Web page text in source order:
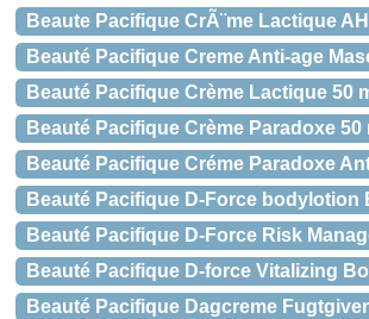
Beaute Pacifique CrÃ¨me Lactique
Beauté Pacifique Creme Anti-age
Beauté Pacifique Crème Lactique 50
Beauté Pacifique Crème Paradoxe 50
Beauté Pacifique Créme Paradoxe
Beauté Pacifique D-Force bodylotion
Beauté Pacifique D-Force Risk
Beauté Pacifique D-force Vitalizing
Beauté Pacifique Dagcreme